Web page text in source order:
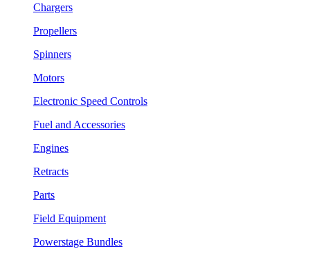
Chargers
Propellers
Spinners
Motors
Electronic Speed Controls
Fuel and Accessories
Engines
Retracts
Parts
Field Equipment
Powerstage Bundles